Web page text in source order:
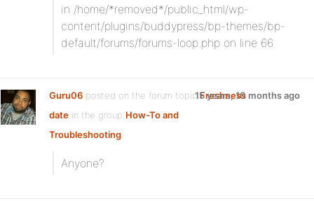
in /home/*removed*/public_html/wp-
content/plugins/buddypress/bp-themes/bp-
default/forums/forums-loop.php on line 66
Guru06 posted on the forum topicFreshness
date in the group How-To and
Troubleshooting:
15 years, 10 months ago
Anyone?